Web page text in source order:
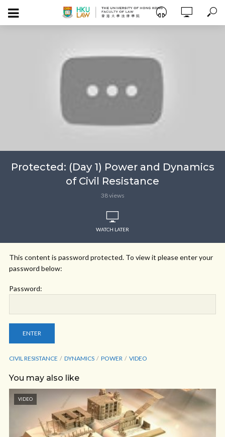
Protected: (Day 1) Power and Dynamics
of Civil Resistance
38 views
WATCH LATER
This content is password protected. To view it please enter your
password below:
Password:
CIVIL RESISTANCE DYNAMICS POWER VIDEO
You may also like
VIDEO